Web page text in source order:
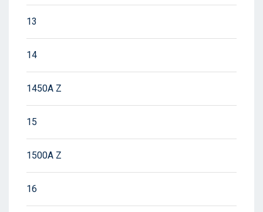
13
14
1450A Z
15
1500A Z
16